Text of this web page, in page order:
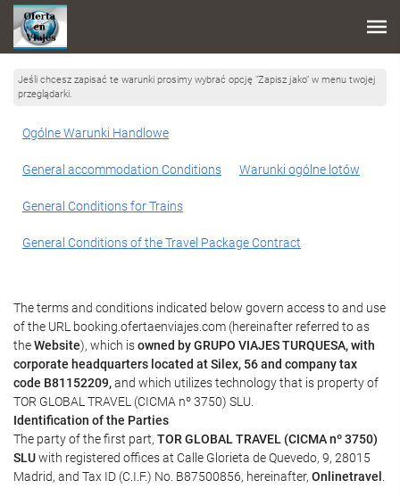
Jeśli chcesz zapisać te warunki prosimy wybrać opcję "Zapisz jako" w menu twojej
przeglądarki.
Ogólne Warunki Handlowe
General accommodation Conditions Warunki ogólne lotów
General Conditions for Trains
General Conditions of the Travel Package Contract
The terms and conditions indicated below govern access to and use
of the URL booking.ofertaenviajes.com (hereinafter referred to as
theWebsite), which isowned by GRUPO VIAJES TURQUESA, with
corporate headquarters located at Silex, 56 and company tax
code B81152209,and which utilizes technology that is property of
TOR GLOBAL TRAVEL (CICMA nº 3750) SLU.
Identification of the Parties
The party of the first part, TOR GLOBAL TRAVEL (CICMA nº 3750)
SLUwith registered offices at Calle Glorieta de Quevedo, 9, 28015
Madrid, and Tax ID (C.I.F.) No. B87500856, hereinafter, Onlinetravel